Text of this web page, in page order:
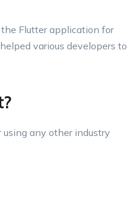
Flutter application for
various developers to
any other industry